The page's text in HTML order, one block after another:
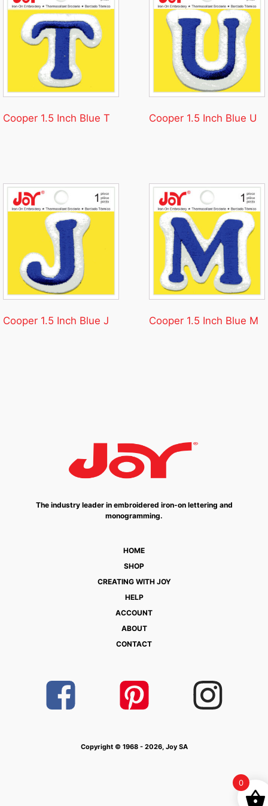
Cooper 1.5 Inch Blue T Cooper 1.5 Inch Blue U
Cooper 1.5 Inch Blue J Cooper 1.5 Inch Blue M
The industry leader in embroidered iron-on lettering and
monogramming.
HOME
SHOP
CREATING WITH JOY
HELP
ACCOUNT
ABOUT
CONTACT
Copyright © 1968 - 2026, Joy SA
0